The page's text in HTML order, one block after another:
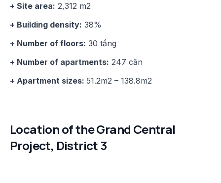
+ Site area: 2,312 m2
+ Building density: 38%
+ Number of floors: 30 tầng
+ Number of apartments: 247 căn
+ Apartment sizes: 51.2m2 – 138.8m2
Location of the Grand Central
Project, District 3